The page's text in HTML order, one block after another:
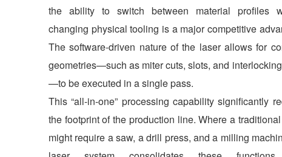
the ability to switch between material profiles
changing physical tooling is a major competitive
The software-driven nature of the laser allows for
geometries—such as miter cuts, slots, and
—to be executed in a single pass.
This “all-in-one” processing capability significantly
the footprint of the production line. Where a
might require a saw, a drill press, and a milling